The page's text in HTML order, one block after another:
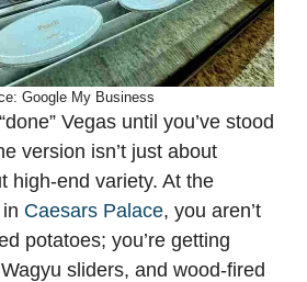
Google My Business
Vegas until you’ve stood
version isn’t just about
high-end variety. At the
Caesars Palace, you aren’t
potatoes; you’re getting
sliders, and wood-fired